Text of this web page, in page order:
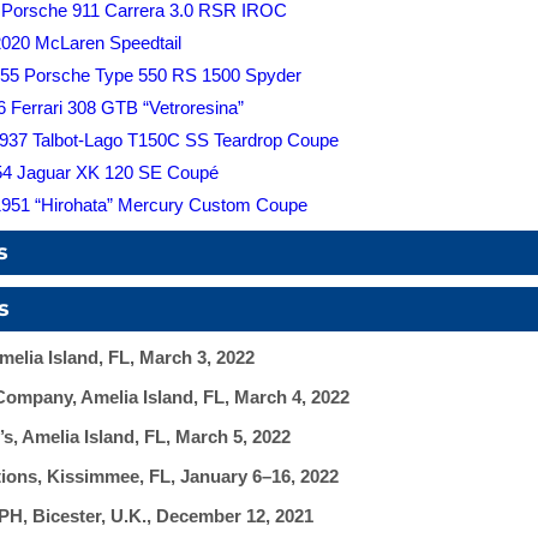
911 Carrera 3.0 RSR IROC
McLaren Speedtail
Porsche Type 550 RS 1500 Spyder
Ferrari 308 GTB “Vetroresina”
Talbot-Lago T150C SS Teardrop Coupe
Jaguar XK 120 SE Coupé
“Hirohata” Mercury Custom Coupe
Island, FL, March 3, 2022
Amelia Island, FL, March 4, 2022
Amelia Island, FL, March 5, 2022
Kissimmee, FL, January 6–16, 2022
Bicester, U.K., December 12, 2021